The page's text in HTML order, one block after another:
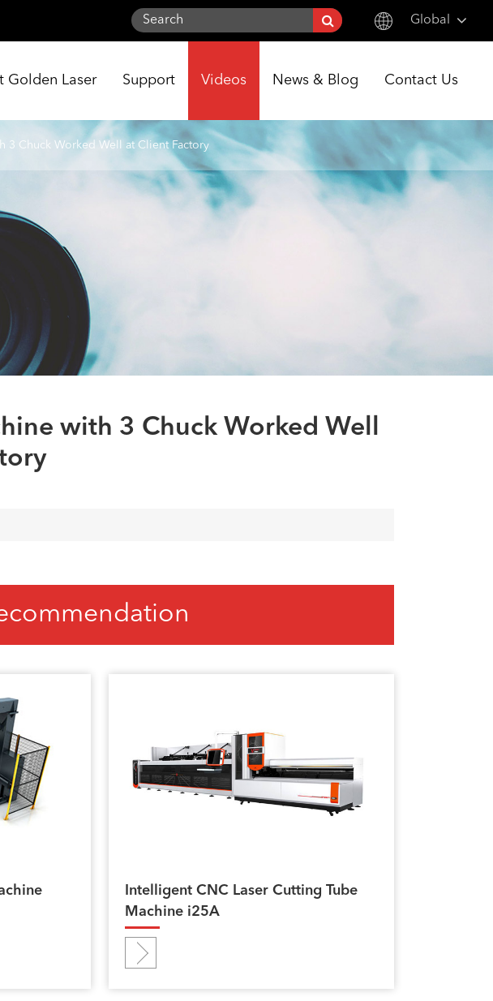
Global
Deutsch
Golden Laser Support Videos News & Blog Contact Us
3 Chuck Worked Well at Client Factory
with 3 Chuck Worked Well
Intelligent CNC Laser Cutting Tube
Machine i25A